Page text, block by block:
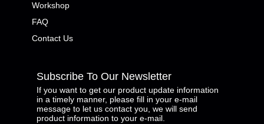
Workshop
FAQ
Contact Us
Subscribe To Our Newsletter
If you want to get our product update information
in a timely manner, please fill in your e-mail
message to let us contact you, we will send
product information to your e-mail.